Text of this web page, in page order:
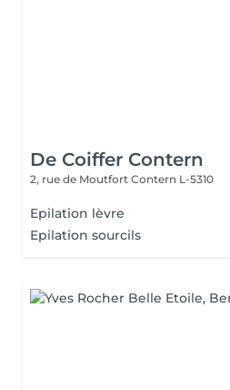
De Coiffer Contern
2, rue de Moutfort Contern L-5310
Epilation lèvre
Epilation sourcils